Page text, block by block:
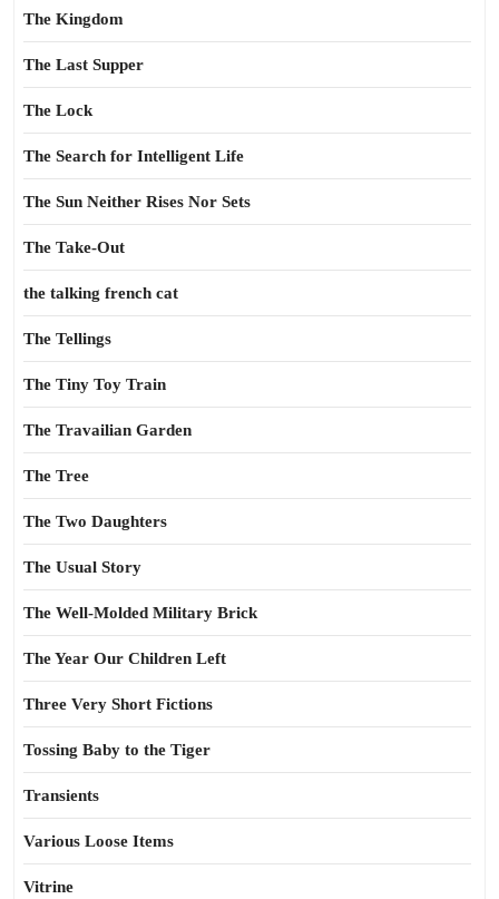
The Kingdom
The Last Supper
The Lock
The Search for Intelligent Life
The Sun Neither Rises Nor Sets
The Take-Out
the talking french cat
The Tellings
The Tiny Toy Train
The Travailian Garden
The Tree
The Two Daughters
The Usual Story
The Well-Molded Military Brick
The Year Our Children Left
Three Very Short Fictions
Tossing Baby to the Tiger
Transients
Various Loose Items
Vitrine